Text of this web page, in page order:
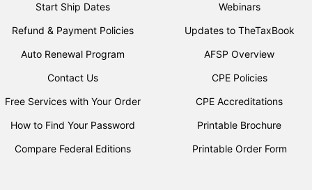
Start Ship Dates
Refund & Payment Policies
Auto Renewal Program
Contact Us
Free Services with Your Order
How to Find Your Password
Compare Federal Editions
Webinars
Updates to TheTaxBook
AFSP Overview
CPE Policies
CPE Accreditations
Printable Brochure
Printable Order Form